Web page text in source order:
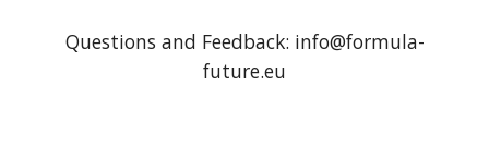
Questions and Feedback: info@formula-
future.eu